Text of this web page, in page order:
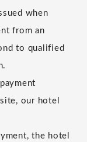
when
from an
to qualified
our hotel
the hotel